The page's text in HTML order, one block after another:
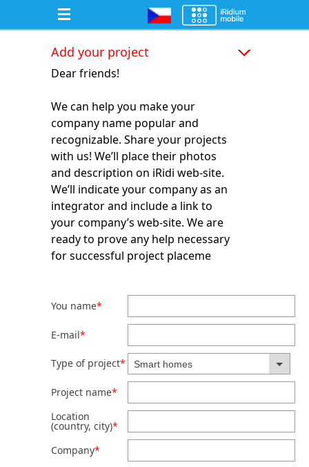
Add your project
Dear friends!
We can help you make your
company name popular and
recognizable. Share your projects
with us! We’ll place their photos
and description on iRidi web-site.
We’ll indicate your company as an
integrator and include a link to
your company’s web-site. We are
ready to prove any help necessary
for successful project placeme
You name*
E-mail*
Type of project*
Project name*
Location
(country, city)*
Company*